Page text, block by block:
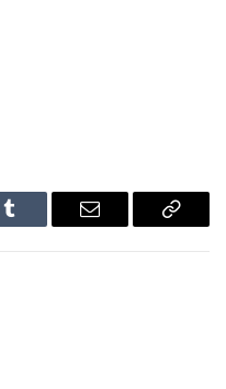
Tumblr Email
Copy